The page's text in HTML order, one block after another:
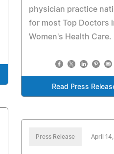
physician practice
for most Top Doctors
Women's Health Care.
Read Press
Press Release April